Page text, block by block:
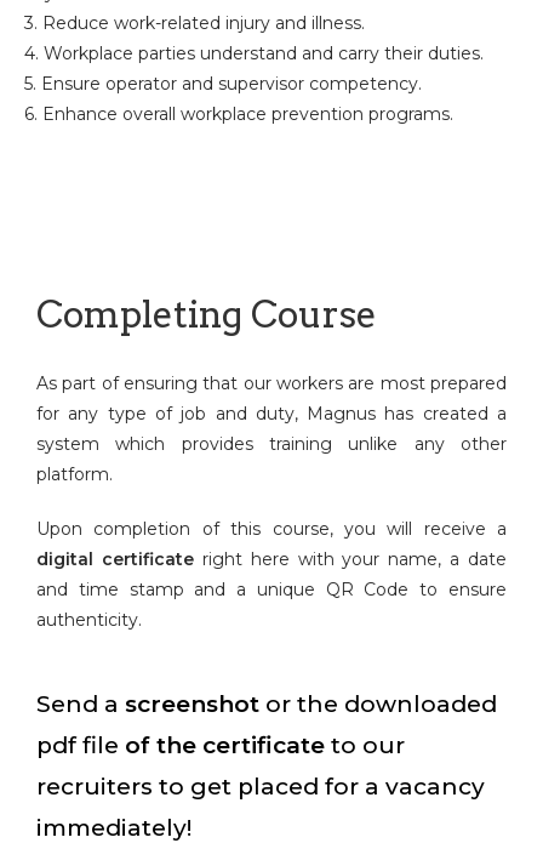
3. Reduce work-related injury and illness.
4. Workplace parties understand and carry their duties.
5. Ensure operator and supervisor competency.
6. Enhance overall workplace prevention programs.
Completing Course
As part of ensuring that our workers are most prepared
for any type of job and duty, Magnus has created a
system which provides training unlike any other
platform.
Upon completion of this course, you will receive a
digital certificateright here with your name, a date
and time stamp and a unique QR Code to ensure
authenticity.
Send a screenshot or the downloaded
pdf file of the certificate to our
recruiters to get placed for a vacancy
immediately!